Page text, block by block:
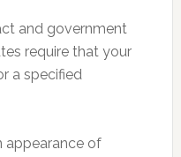
and government
require that your
a specified
appearance of